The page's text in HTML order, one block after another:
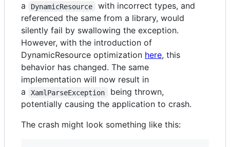
a
DynamicResource
with incorrect types, and
referenced the same from a library, would
silently fail by swallowing the exception.
However, with the introduction of
DynamicResource optimization here, this
behavior has changed. The same
implementation will now result in
a
XamlParseException
being thrown,
potentially causing the application to crash.
The crash might look something like this: